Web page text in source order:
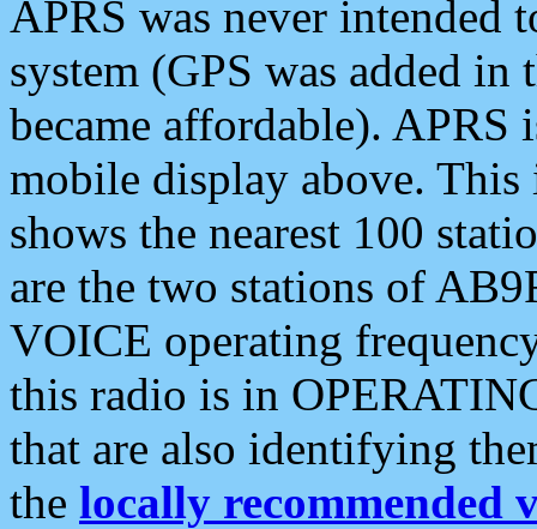
APRS was never intended
system (GPS was added
became affordable). APRS
mobile display above.
shows the nearest 100
are the two stations of
VOICE operating
this radio is in
that are also identifying
the locally recommended